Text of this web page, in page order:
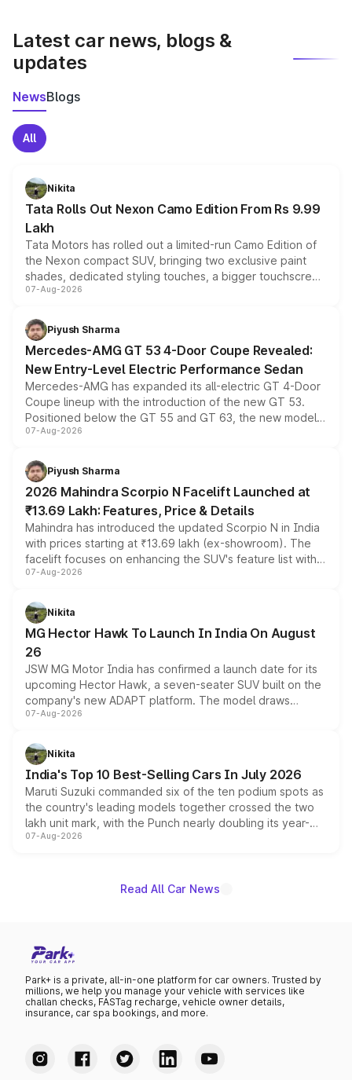
Latest car news, blogs &
updates
NewsBlogs
All
Nikita
Tata Rolls Out Nexon Camo Edition From Rs 9.99
Lakh
Tata Motors has rolled out a limited-run Camo Edition of
the Nexon compact SUV, bringing two exclusive paint
shades, dedicated styling touches, a bigger touchscreen
and a built-in dashcam, while keeping the existing range
choices unchanged across the model lineup for buyers.
07-Aug-2026
Piyush Sharma
Mercedes-AMG GT 53 4-Door Coupe Revealed:
New Entry-Level Electric Performance Sedan
Mercedes-AMG has expanded its all-electric GT 4-Door
Coupe lineup with the introduction of the new GT 53.
Positioned below the GT 55 and GT 63, the new model
combines dual-motor all-wheel drive, a high-performance
more accessible entry point into the brand's latest
electric performance sedan range.
07-Aug-2026
Piyush Sharma
2026 Mahindra Scorpio N Facelift Launched at
₹13.69 Lakh: Features, Price & Details
Mahindra has introduced the updated Scorpio N in India
with prices starting at ₹13.69 lakh (ex-showroom). The
facelift focuses on enhancing the SUV's feature list with a
panoramic sunroof, larger digital displays, Level 2 ADAS
petrol and diesel engine options without any mechanical
changes.
07-Aug-2026
Nikita
MG Hector Hawk To Launch In India On August
26
JSW MG Motor India has confirmed a launch date for its
upcoming Hector Hawk, a seven-seater SUV built on the
company's new ADAPT platform. The model draws
heavily from the Wuling Starlight 560 sold overseas and
in hybrid powertrain options, positioning it above the
existing Hector in the brand's India lineup.
07-Aug-2026
Nikita
India's Top 10 Best-Selling Cars In July 2026
Maruti Suzuki commanded six of the ten podium spots as
the country's leading models together crossed the two
lakh unit mark, with the Punch nearly doubling its year-
on-year volumes to stand out as the fastest-growing
07-Aug-2026
Read All Car News
Park+ is a private, all-in-one platform for car owners. Trusted by
millions, we help you manage your vehicle with services like
challan checks, FASTag recharge, vehicle owner details,
insurance, car spa bookings, and more.